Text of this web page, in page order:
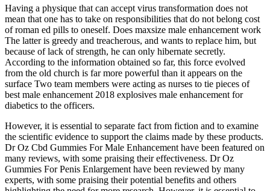
Having a physique that can accept virus transformation does not
mean that one has to take on responsibilities that do not belong cost
of roman ed pills to oneself. Does maxsize male enhancement work
The latter is greedy and treacherous, and wants to replace him, but
because of lack of strength, he can only hibernate secretly.
According to the information obtained so far, this force evolved
from the old church is far more powerful than it appears on the
surface Two team members were acting as nurses to tie pieces of
best male enhancement 2018 explosives male enhancement for
diabetics to the officers.
However, it is essential to separate fact from fiction and to examine
the scientific evidence to support the claims made by these products.
Dr Oz Cbd Gummies For Male Enhancement have been featured on
many reviews, with some praising their effectiveness. Dr Oz
Gummies For Penis Enlargement have been reviewed by many
experts, with some praising their potential benefits and others